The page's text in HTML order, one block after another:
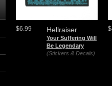
Hellraiser
Your Suffering Will
Be Legendary
(Stickers & Decals)
$6.99